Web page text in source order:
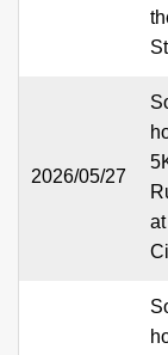
2026/05/27